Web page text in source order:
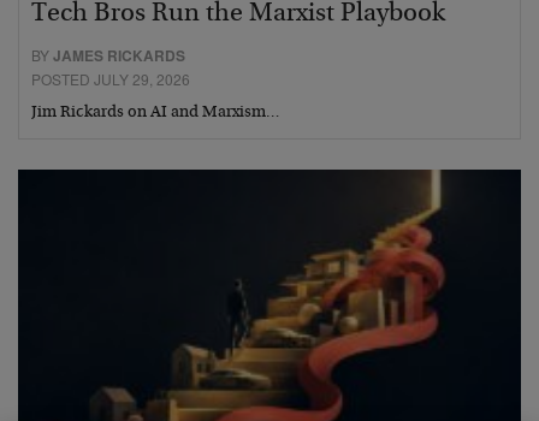
Tech Bros Run the Marxist Playbook
BYJAMES RICKARDS
POSTED JULY 29, 2026
Jim Rickards on AI and Marxism…